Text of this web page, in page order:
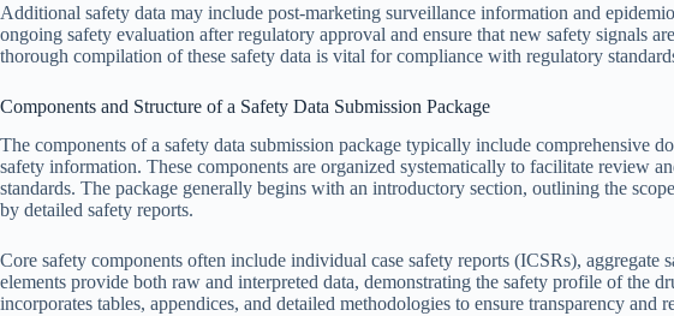
Additional safety data may include post-marketing surveillance information and
ongoing safety evaluation after regulatory approval and ensure that new safety signals
thorough compilation of these safety data is vital for compliance with regulatory
Components and Structure of a Safety Data Submission Package
The components of a safety data submission package typically include comprehensive
safety information. These components are organized systematically to facilitate review
standards. The package generally begins with an introductory section, outlining the
by detailed safety reports.
Core safety components often include individual case safety reports (ICSRs), aggregate
elements provide both raw and interpreted data, demonstrating the safety profile of the
incorporates tables, appendices, and detailed methodologies to ensure transparency and